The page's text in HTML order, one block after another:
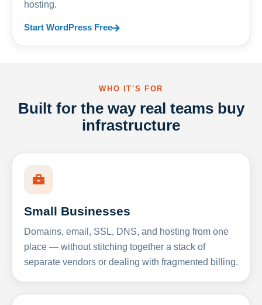
hosting.
Start WordPress Free
WHO IT'S FOR
Built for the way real teams buy
infrastructure
Small Businesses
Domains, email, SSL, DNS, and hosting from one
place — without stitching together a stack of
separate vendors or dealing with fragmented billing.